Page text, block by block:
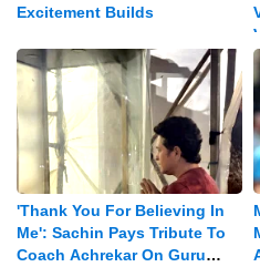
Excitement Builds
'Thank You For Believing In
Me': Sachin Pays Tribute To
Coach Achrekar On Guru